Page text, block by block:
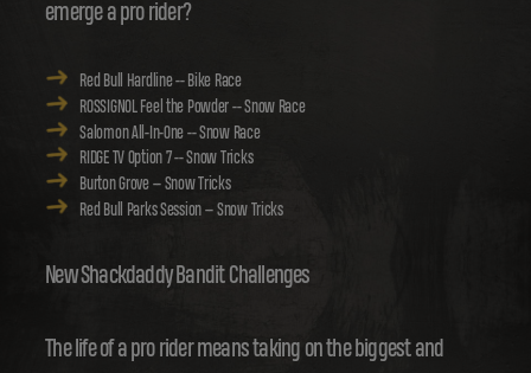
emerge a pro rider?
Red Bull Hardline -- Bike Race
ROSSIGNOL Feel the Powder -- Snow Race
Salomon All-In-One -- Snow Race
RIDGE TV Option 7 -- Snow Tricks
Burton Grove -- Snow Tricks
Red Bull Parks Session -- Snow Tricks
New Shackdaddy Bandit Challenges
The life of a pro rider means taking on the biggest and